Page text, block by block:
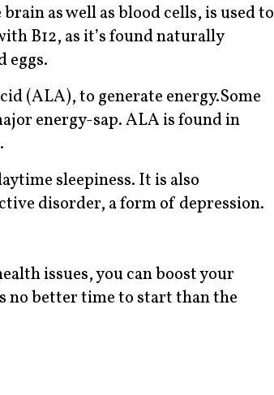
as well as blood cells, is used to
B12, as it’s found naturally
eggs.
(ALA), to generate energy.Some
energy-sap. ALA is found in
sleepiness. It is also
disorder, a form of depression.
issues, you can boost your
no better time to start than the